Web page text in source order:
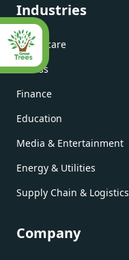
Industries
Healthcare
Fitness
Finance
Education
Media & Entertainment
Energy & Utilities
Supply Chain & Logistics
Company